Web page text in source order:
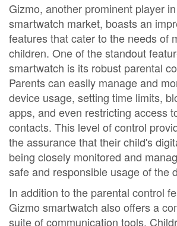
Gizmo, another prominent player
smartwatch market, boasts an
features that cater to the needs of
children. One of the standout
smartwatch is its robust parental
Parents can easily manage and
device usage, setting time limits,
apps, and even restricting access
contacts. This level of control
the assurance that their child's
being closely monitored and
safe and responsible usage of the
In addition to the parental control
Gizmo smartwatch also offers a
suite of communication tools.